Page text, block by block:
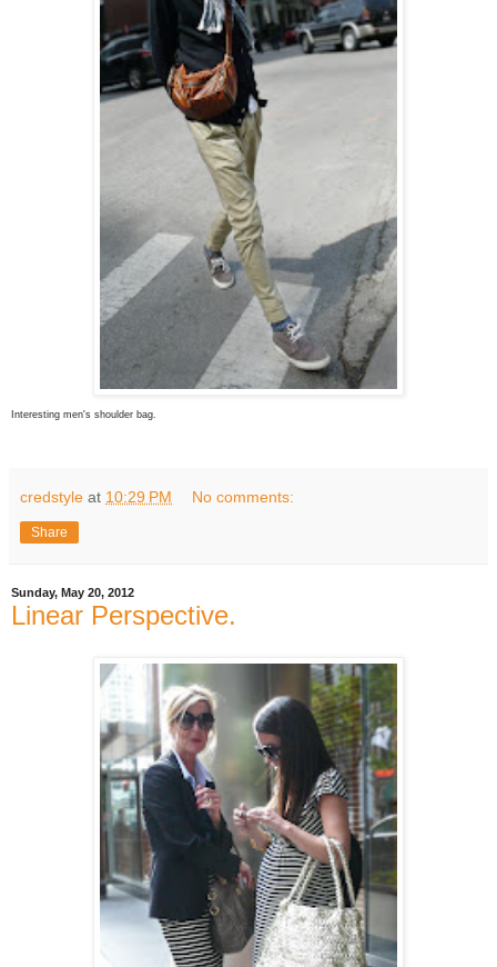
Interesting men's shoulder bag.
credstyle at 10:29 PM No comments:
Share
Sunday, May 20, 2012
Linear Perspective.